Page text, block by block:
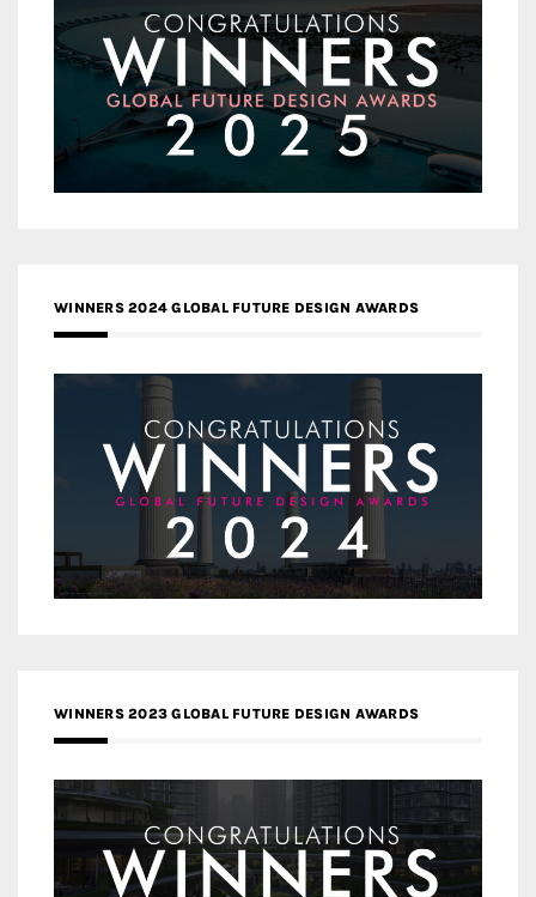
WINNERS 2024 GLOBAL FUTURE DESIGN AWARDS
WINNERS 2023 GLOBAL FUTURE DESIGN AWARDS